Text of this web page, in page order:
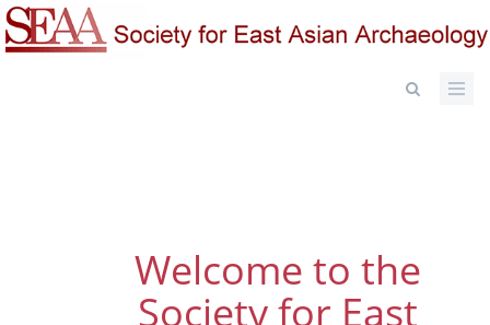
Skip
to
Welcome to the
Society for East